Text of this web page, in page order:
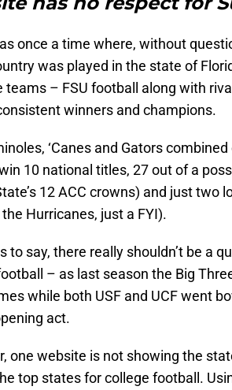
once a time where, without
was played in the state of
teams – FSU football along with
winners and champions.
‘Canes and Gators
10 national titles, 27 out of a
12 ACC crowns) and just two
Hurricanes, just a FYI).
to say, there really shouldn’t be a
– as last season the Big
while both USF and UCF went
act.
one website is not showing the
top states for college football.